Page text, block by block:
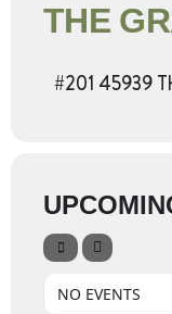
THE
#201 45939
NO EVENTS